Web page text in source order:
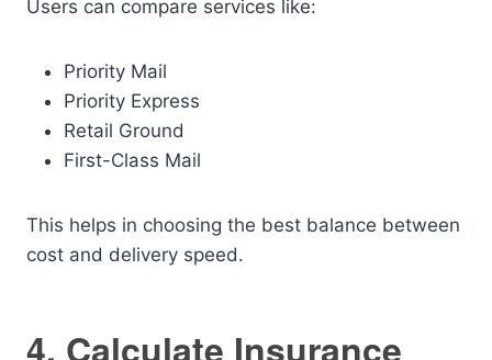
Users can compare services like:
Priority Mail
Priority Express
Retail Ground
First-Class Mail
This helps in choosing the best balance between
cost and delivery speed.
4. Calculate Insurance